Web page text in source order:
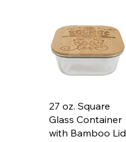
Quick View
27 oz. Square
Glass Container
with Bamboo Lid